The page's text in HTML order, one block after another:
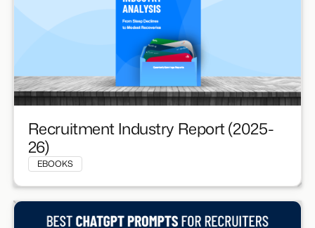
Recruitment Industry Report (2025-
26)
EBOOKS